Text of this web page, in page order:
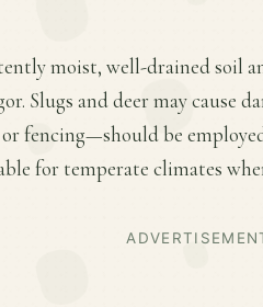
moist, well-drained soil
Slugs and deer may cause
fencing—should be
for temperate climates